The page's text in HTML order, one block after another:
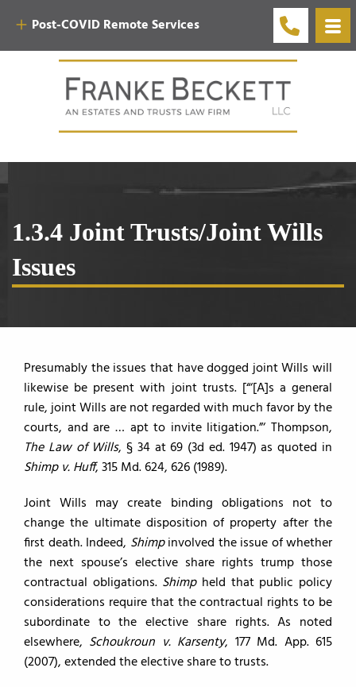
Post-COVID Remote Services
1.3.4 Joint Trusts/Joint Wills
Issues
Presumably the issues that have dogged joint Wills will
likewise be present with joint trusts. [“‘[A]s a general
rule, joint Wills are not regarded with much favor by the
courts, and are … apt to invite litigation.”‘ Thompson,
The Law of Wills, § 34 at 69 (3d ed. 1947) as quoted in
Shimp v. Huff, 315 Md. 624, 626 (1989).
Joint Wills may create binding obligations not to
change the ultimate disposition of property after the
first death. Indeed, Shimpinvolved the issue of whether
the next spouse’s elective share rights trump those
contractual obligations. Shimpheld that public policy
considerations require that the contractual rights to be
subordinate to the elective share rights. As noted
elsewhere, Schoukroun v. Karsenty, 177 Md. App. 615
(2007), extended the elective share to trusts.